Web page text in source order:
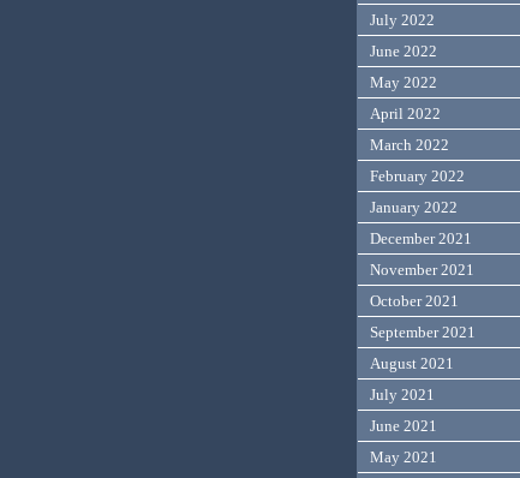
July 2022
June 2022
May 2022
April 2022
March 2022
February 2022
January 2022
December 2021
November 2021
October 2021
September 2021
August 2021
July 2021
June 2021
May 2021